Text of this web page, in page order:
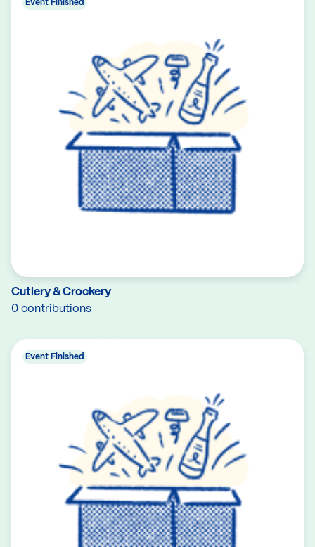
Cutlery & Crockery
0 contributions
Event Finished
Event Finished